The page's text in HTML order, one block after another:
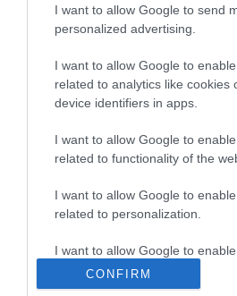
I want to allow Google to send
personalized advertising.
I want to allow Google to
related to analytics like cookies
device identifiers in apps.
I want to allow Google to
related to functionality of the
I want to allow Google to
related to personalization.
I want to allow Google to
related to security, including
functionality and fraud
CONFIRM
NEWSLETTER